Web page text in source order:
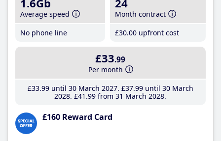
1.6Gb
Average speed
No phone line
24
Month contract
£30.00 upfront cost
£33.99
Per month
£33.99until 30 March 2027 £37.99until 30 March
2028 £41 .99 from 31 March 2028
£160 Reward Card